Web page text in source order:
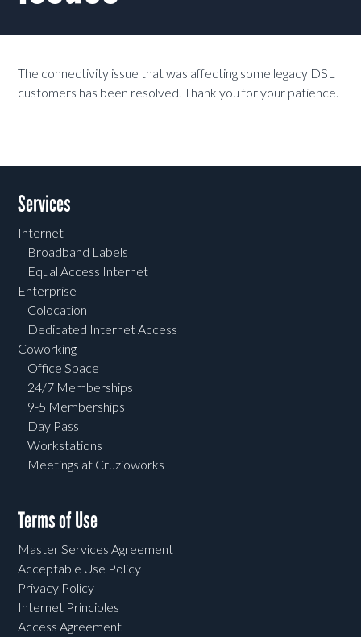
The connectivity issue that was affecting some legacy DSL
customers has been resolved. Thank you for your patience.
Services
Internet
Broadband Labels
Equal Access Internet
Enterprise
Colocation
Dedicated Internet Access
Coworking
Office Space
24/7 Memberships
9-5 Memberships
Day Pass
Workstations
Meetings at Cruzioworks
Terms of Use
Master Services Agreement
Acceptable Use Policy
Privacy Policy
Internet Principles
Access Agreement